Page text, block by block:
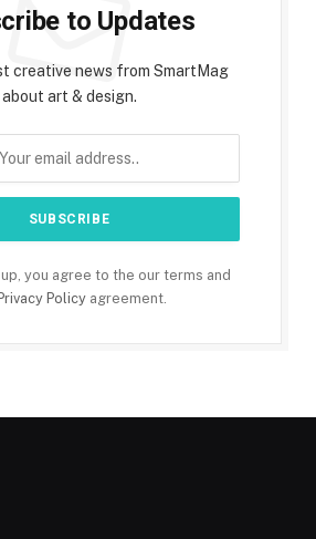
to Updates
creative news from SmartMag
about art & design.
up, you agree to the our terms and
Privacy Policy agreement.